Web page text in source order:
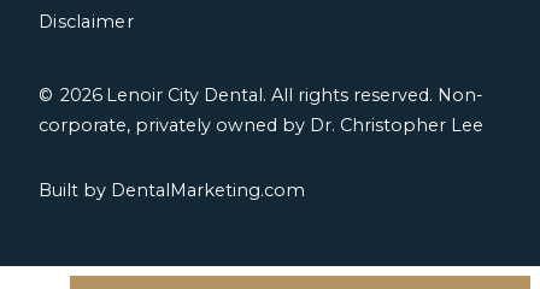
© 2026 Lenoir City Dental. All rights reserved. Non-
corporate, privately owned by Dr. Christopher Lee
Disclaimer
Built by DentalMarketing.com